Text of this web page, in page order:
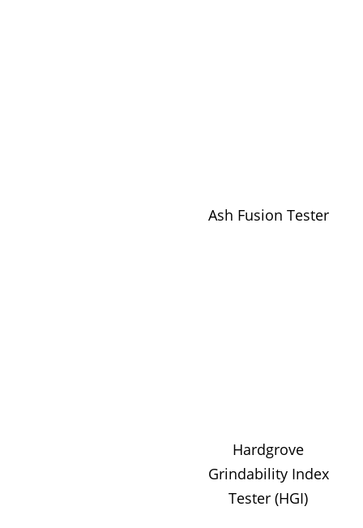
Ash Fusion Tester
Hardgrove
Grindability Index
Tester (HGI)